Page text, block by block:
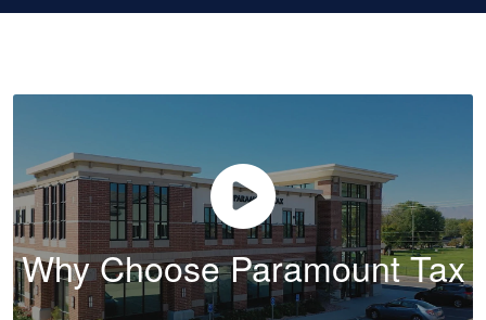
Why Choose Paramount Tax